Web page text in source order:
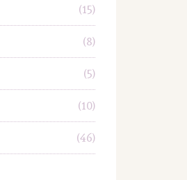
(15)
(8)
(5)
(10)
(46)